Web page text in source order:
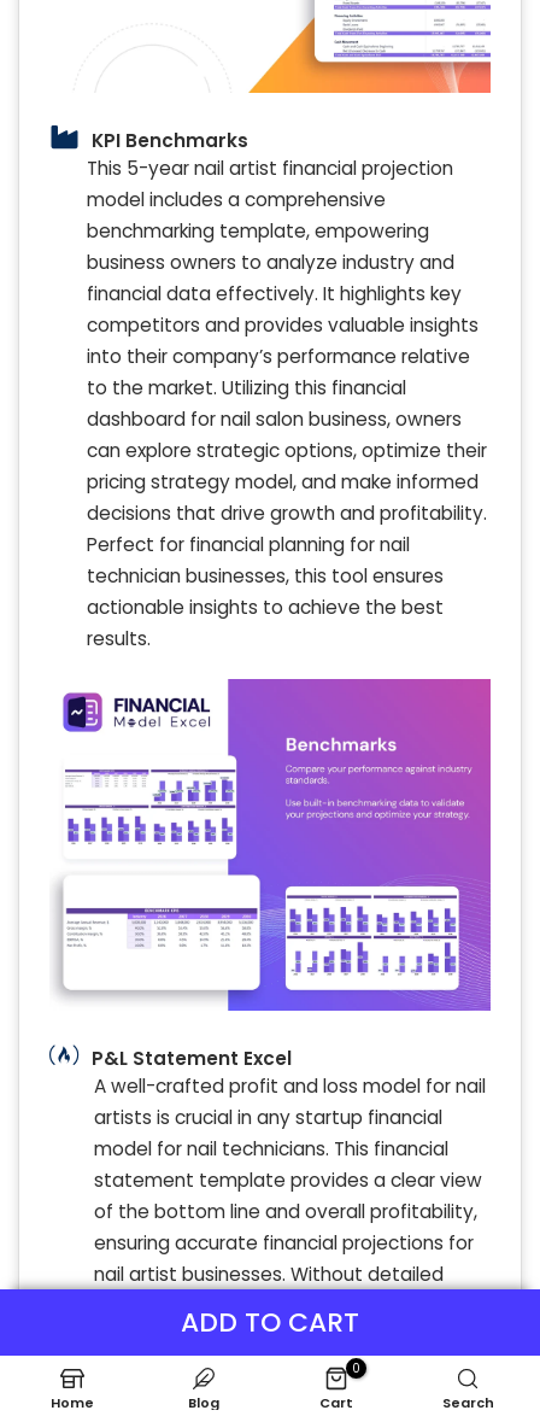
ADD TO CART
KPI Benchmarks
This 5-year nail artist financial projection
model includes a comprehensive
benchmarking template, empowering
business owners to analyze industry and
financial data effectively. It highlights key
competitors and provides valuable insights
into their company’s performance relative
to the market. Utilizing this financial
dashboard for nail salon business, owners
can explore strategic options, optimize their
pricing strategy model, and make informed
decisions that drive growth and profitability.
Perfect for financial planning for nail
technician businesses, this tool ensures
actionable insights to achieve the best
results.
P&L Statement Excel
A well-crafted profit and loss model for nail
artists is crucial in any startup financial
model for nail technicians. This financial
statement template provides a clear view
of the bottom line and overall profitability,
ensuring accurate financial projections for
nail artist businesses. Without detailed
statement, even booming nail salons risk
making uninformed decisions. Utilize a
comprehensive nail salon financial
Home Blog
0
Cart Search